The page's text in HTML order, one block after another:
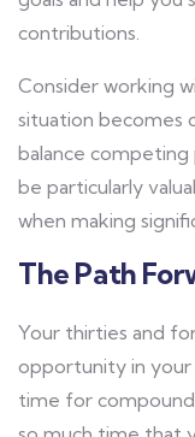
contributions.
Consider working
situation becomes
balance competing
be particularly
when making
The Path
Your thirties and
opportunity in your
time for